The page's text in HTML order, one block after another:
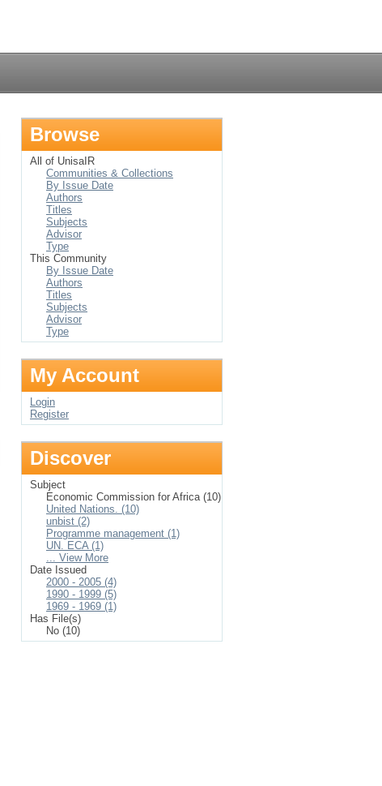
Browse
All of UnisaIR
Communities & Collections
By Issue Date
Authors
Titles
Subjects
Advisor
Type
This Community
By Issue Date
Authors
Titles
Subjects
Advisor
Type
My Account
Login
Register
Discover
Subject
Economic Commission for Africa (10)
United Nations. (10)
unbist (2)
Programme management (1)
UN. ECA (1)
... View More
Date Issued
2000 - 2005 (4)
1990 - 1999 (5)
1969 - 1969 (1)
Has File(s)
No (10)